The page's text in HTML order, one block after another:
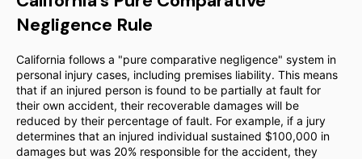
Negligence Rule
California follows a "pure comparative negligence" system in
personal injury cases, including premises liability. This means
that if an injured person is found to be partially at fault for
their own accident, their recoverable damages will be
reduced by their percentage of fault. For example, if a jury
determines that an injured individual sustained $100,000 in
damages but was 20% responsible for the accident, they